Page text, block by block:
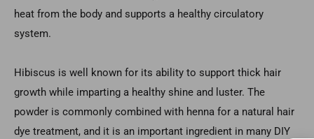
heat from the body and supports a healthy circulatory
system.
Hibiscus is well known for its ability to support thick hair
growth while imparting a healthy shine and luster. The
powder is commonly combined with henna for a natural hair
dye treatment, and it is an important ingredient in many DIY